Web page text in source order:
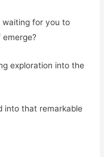
waiting for you to
exploration into the
into that remarkable